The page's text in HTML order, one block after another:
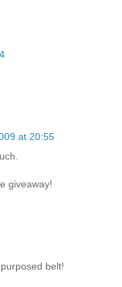
at 20:55
giveaway!
belt!